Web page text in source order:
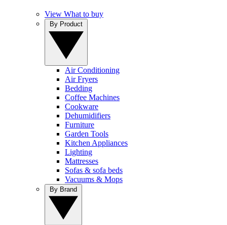
View What to buy
Air Conditioning
Air Fryers
Bedding
Coffee Machines
Cookware
Dehumidifiers
Furniture
Garden Tools
Kitchen Appliances
Lighting
Mattresses
Sofas & sofa beds
Vacuums & Mops